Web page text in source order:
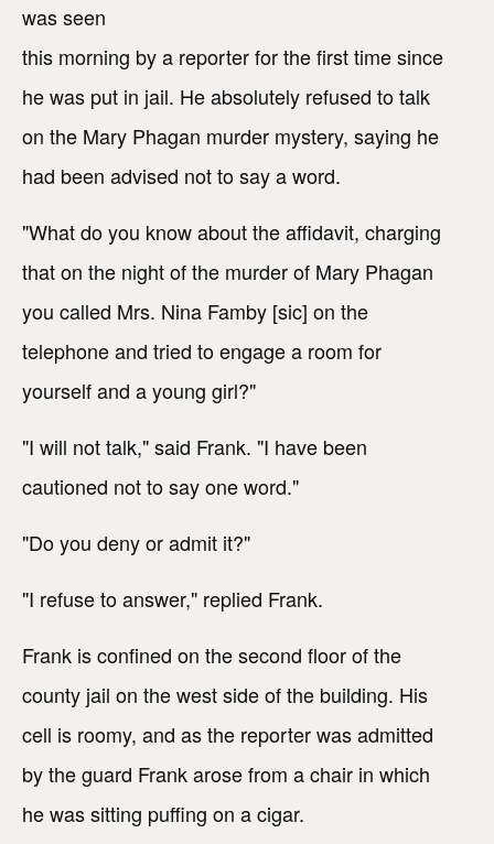
was seen
this morning by a reporter for the first time since
he was put in jail. He absolutely refused to talk
on the Mary Phagan murder mystery, saying he
had been advised not to say a word.
"What do you know about the affidavit, charging
that on the night of the murder of Mary Phagan
you called Mrs. Nina Famby [sic] on the
telephone and tried to engage a room for
yourself and a young girl?"
"I will not talk," said Frank. "I have been
cautioned not to say one word."
"Do you deny or admit it?"
"I refuse to answer," replied Frank.
Frank is confined on the second floor of the
county jail on the west side of the building. His
cell is roomy, and as the reporter was admitted
by the guard Frank arose from a chair in which
he was sitting puffing on a cigar.